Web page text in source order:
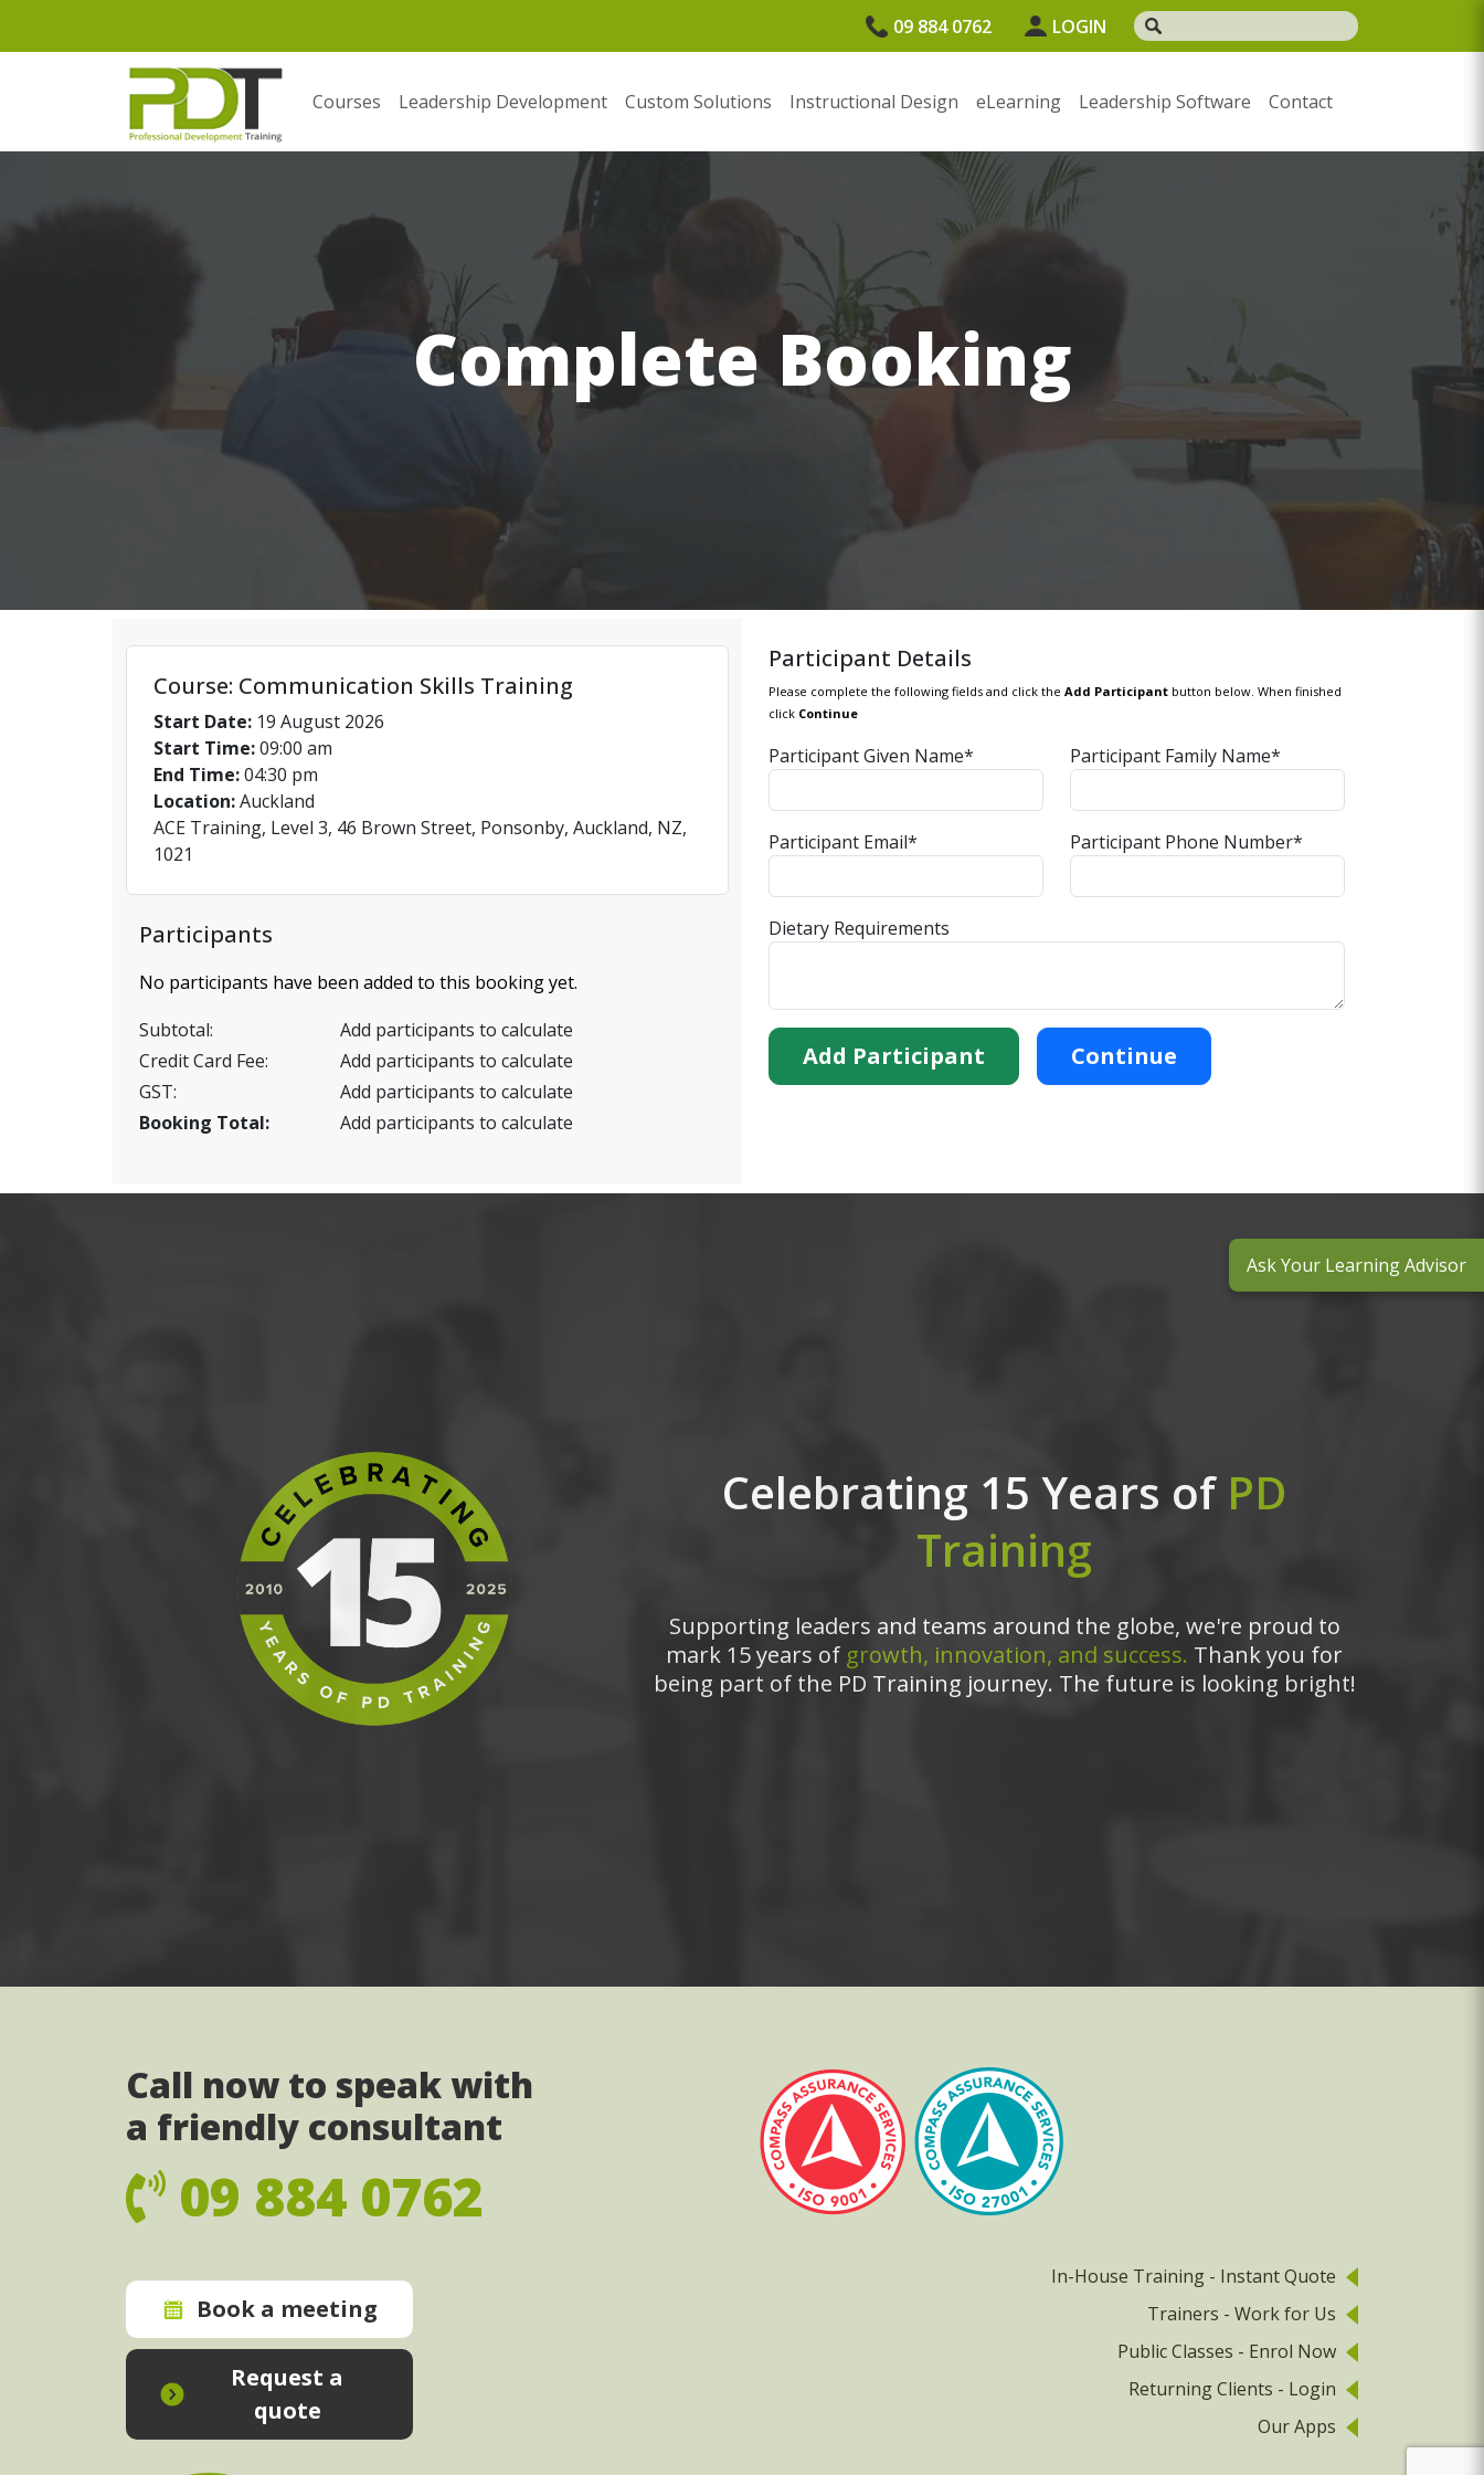
09 884 0762 LOGIN
Courses Leadership Development Custom Solutions Instructional Design eLearning Leadership Software Contact
Complete Booking
Course: Communication Skills Training
Start Date: 19 August 2026
Start Time:09:00 am
End Time:04:30 pm
Location:Auckland
ACE Training, Level 3, 46 Brown Street, Ponsonby, Auckland, NZ,
1021
Participants
No participants have been added to this booking yet.
Subtotal:
Add participants to calculate
Credit Card Fee:
Add participants to calculate
GST:
Add participants to calculate
Booking Total:
Add participants to calculate
Participant Details
Please complete the following fields and click the Add Participant button below. When finished
click Continue
Participant Given Name* Participant Family Name*
Participant Email* Participant Phone Number*
Dietary Requirements
Add Participant Continue
Celebrating 15 Years of PD
Training
Supporting leaders and teams around the globe, we're proud to
mark 15 years of growth, innovation, and success. Thank you for
being part of the PD Training journey. The future is looking bright!
Call now to speak with
a friendly consultant
09 884 0762
Book a meeting
Request a
quote
In-House Training - Instant Quote
Trainers - Work for Us
Public Classes - Enrol Now
Returning Clients - Login
Our Apps
Ask Your Learning Advisor